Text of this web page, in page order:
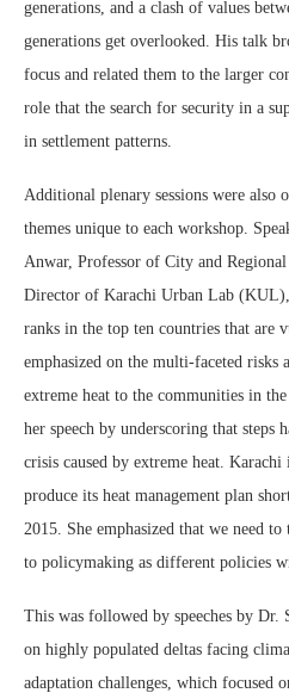
generations, and a clash of values
generations get overlooked. His talk
focus and related them to the larger
role that the search for security in a
in settlement patterns.
Additional plenary sessions were also
themes unique to each workshop.
Anwar, Professor of City and
Director of Karachi Urban Lab
ranks in the top ten countries that are
emphasized on the multi-faceted risks
extreme heat to the communities in
her speech by underscoring that steps
crisis caused by extreme heat.
produce its heat management plan
2015. She emphasized that we need
to policymaking as different policies
This was followed by speeches by Dr.
on highly populated deltas facing
adaptation challenges, which focused